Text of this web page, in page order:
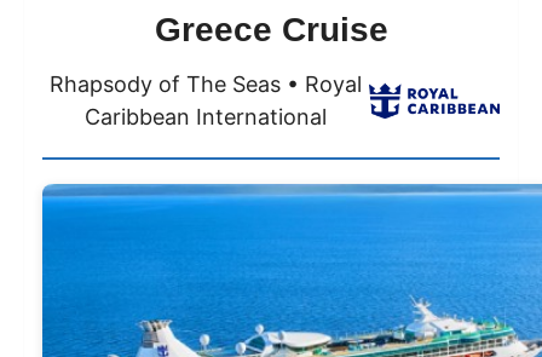
Greece Cruise
Rhapsody of The Seas • Royal
Caribbean International